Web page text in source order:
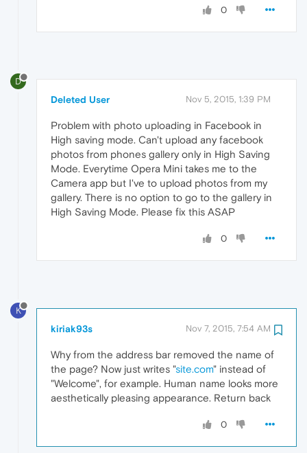
0
D
Deleted User Nov 5, 2015, 1:39 PM
Problem with photo uploading in Facebook in
High saving mode. Can't upload any facebook
photos from phones gallery only in High Saving
Mode. Everytime Opera Mini takes me to the
Camera app but I've to upload photos from my
gallery. There is no option to go to the gallery in
High Saving Mode. Please fix this ASAP
0
K
kiriak93s Nov 7, 2015, 7:54 AM
Why from the address bar removed the name of
the page? Now just writes "site.com" instead of
"Welcome", for example. Human name looks more
aesthetically pleasing appearance. Return back
0